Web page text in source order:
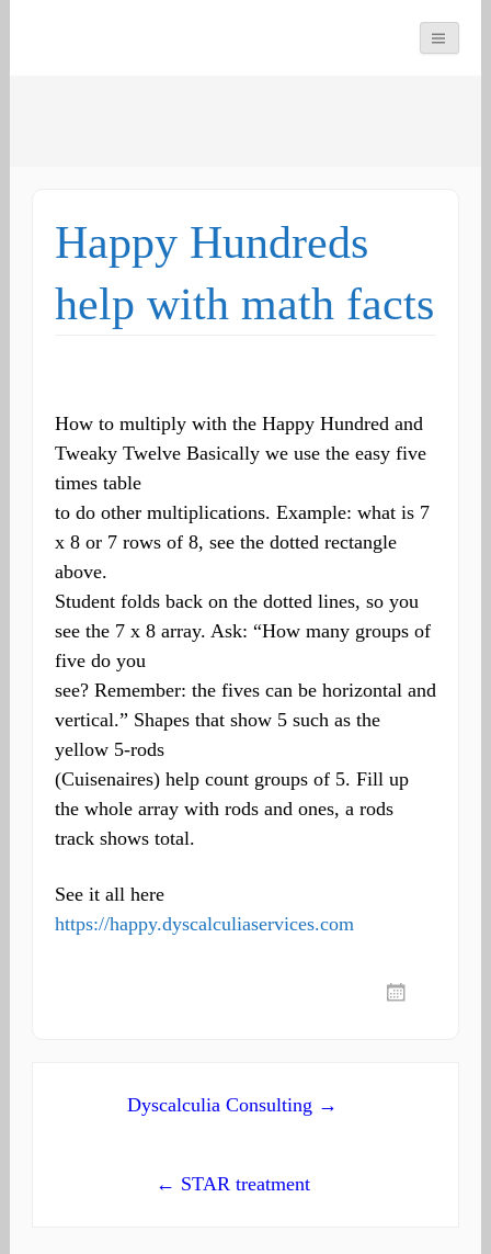
Happy Hundreds
help with math facts
How to multiply with the Happy Hundred and
Tweaky Twelve Basically we use the easy five
times table
to do other multiplications. Example: what is 7
x 8 or 7 rows of 8, see the dotted rectangle
above.
Student folds back on the dotted lines, so you
see the 7 x 8 array. Ask: “How many groups of
five do you
see? Remember: the fives can be horizontal and
vertical.” Shapes that show 5 such as the
yellow 5-rods
(Cuisenaires) help count groups of 5. Fill up
the whole array with rods and ones, a rods
track shows total.
See it all here
https://happy.dyscalculiaservices.com
Dyscalculia Consulting →
← STAR treatment